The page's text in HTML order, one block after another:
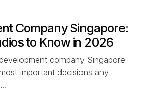
Company Singapore:
to Know in 2026
company Singapore
important decisions any